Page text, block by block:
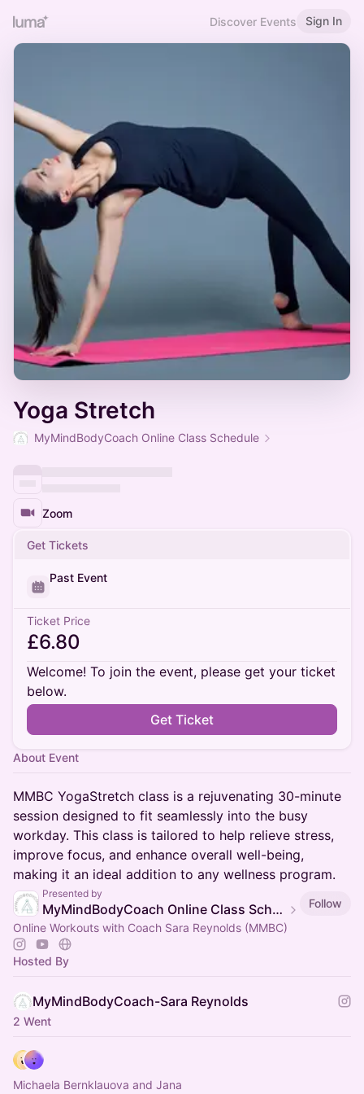
Discover Events Sign In
Yoga Stretch
MyMindBodyCoach Online Class Schedule
Zoom
Get Tickets
Past Event
Ticket Price
£6.80
Welcome! To join the event, please get your ticket
below.
Get Ticket
About Event
MMBC YogaStretch class is a rejuvenating 30-minute
session designed to fit seamlessly into the busy
workday. This class is tailored to help relieve stress,
improve focus, and enhance overall well-being,
making it an ideal addition to any wellness program.
Presented by
MyMindBodyCoach Online Class Schedule
Follow
Online Workouts with Coach Sara Reynolds (MMBC)
Hosted By
MyMindBodyCoach-Sara Reynolds
2 Went
Michaela Bernklauova and Jana